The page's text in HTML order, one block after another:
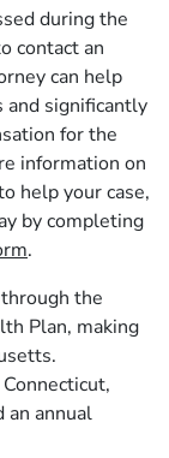
during the
contact an
can help
significantly
for the
information on
help your case,
by completing
.
the
Plan, making
an annual